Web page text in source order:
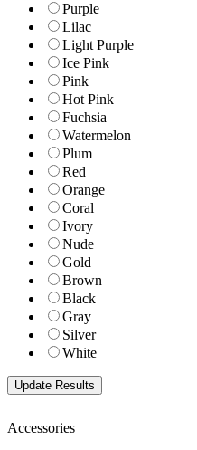
Purple
Lilac
Light Purple
Ice Pink
Pink
Hot Pink
Fuchsia
Watermelon
Plum
Red
Orange
Coral
Ivory
Nude
Gold
Brown
Black
Gray
Silver
White
Accessories